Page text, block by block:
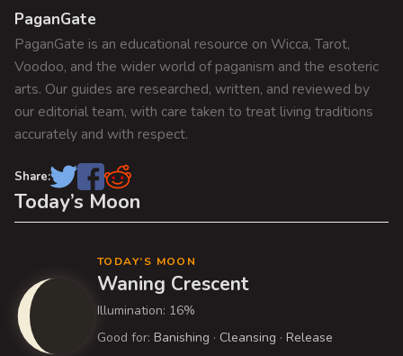
PaganGate
PaganGate is an educational resource on Wicca, Tarot,
Voodoo, and the wider world of paganism and the esoteric
arts. Our guides are researched, written, and reviewed by
our editorial team, with care taken to treat living traditions
accurately and with respect.
Share:
i
g
a
t
i
o
n
s
p
o
:
Today’s Moon
TODAY’S MOON
Waning Crescent
Illumination: 16%
Good for: Banishing · Cleansing · Release